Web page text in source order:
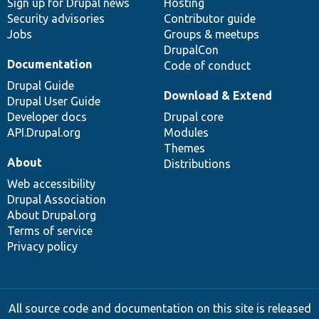
Security advisories
Jobs
Contributor guide
Groups & meetups
DrupalCon
Code of conduct
Documentation
Drupal Guide
Drupal User Guide
Developer docs
API.Drupal.org
Download & Extend
Drupal core
Modules
Themes
Distributions
About
Web accessibility
Drupal Association
About Drupal.org
Terms of service
Privacy policy
All source code and documentation on this site is released